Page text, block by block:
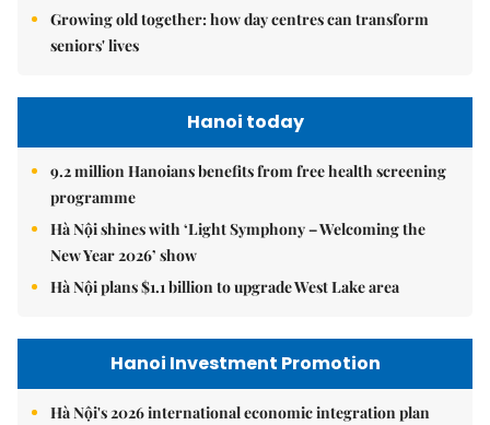
Growing old together: how day centres can transform
seniors' lives
Hanoi today
9.2 million Hanoians benefits from free health screening
programme
Hà Nội shines with ‘Light Symphony – Welcoming the
New Year 2026’ show
Hà Nội plans $1.1 billion to upgrade West Lake area
Hanoi Investment Promotion
Hà Nội's 2026 international economic integration plan